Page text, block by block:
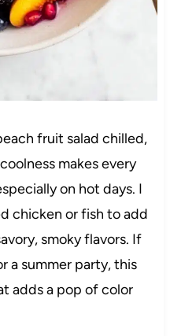
fruit salad chilled,
makes every
on hot days. I
chicken or fish to add
smoky flavors. If
a summer party, this
adds a pop of color